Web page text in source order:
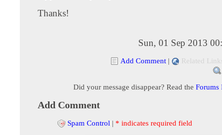
Thanks!
Sun, 01 Sep 2013
Add Comment | Related
Did your message disappear? Read the Forums
Add Comment
Spam Control | * indicates required field